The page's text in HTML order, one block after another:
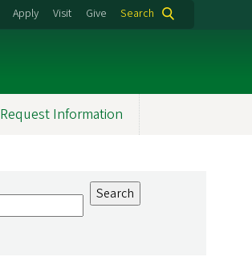
Apply Visit Give Search
Request Information